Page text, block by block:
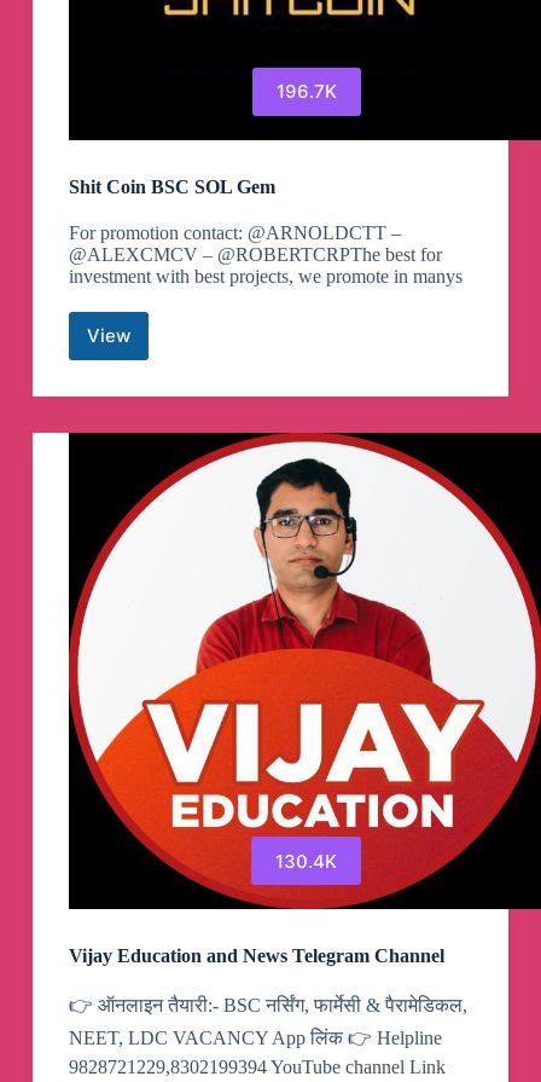
196.7K
Shit Coin BSC SOL Gem
For promotion contact: @ARNOLDCTT –
@ALEXCMCV – @ROBERTCRPThe best for
investment with best projects, we promote in manys
View
Shit
BSC
Gem
130.4K
Vijay Education and News Telegram Channel
👉 ऑनलाइन तैयारी:- BSC नर्सिंग, फार्मेसी & पैरामेडिकल,
NEET, LDC VACANCY App लिंक 👉 Helpline
9828721229,8302199394 YouTube channel Link